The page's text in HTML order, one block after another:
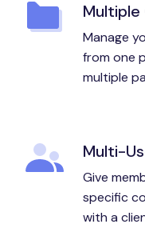
Multiple
Manage
from one
multiple
Multi-
Give
specific
with a